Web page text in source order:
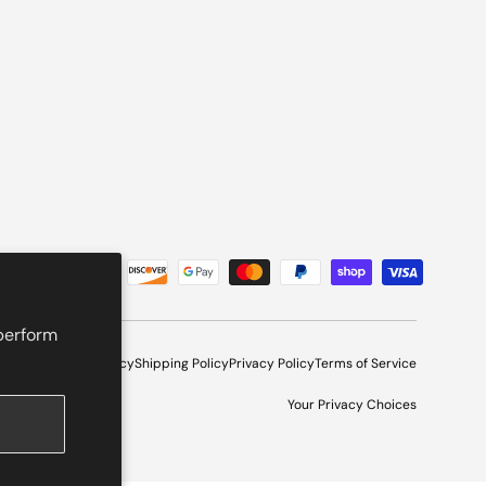
Refund PolicyShipping PolicyPrivacy PolicyTerms of Service
Your Privacy Choices